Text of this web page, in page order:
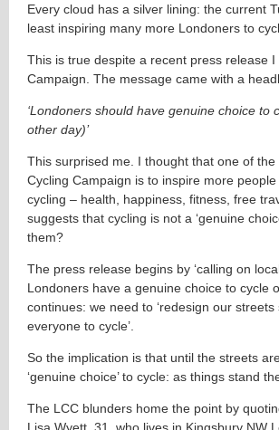
Every cloud has a silver lining: the current
least inspiring many more Londoners to
This is true despite a recent press release
Campaign. The message came with a
‘Londoners should have genuine choice
other day)’
This surprised me. I thought that one of
Cycling Campaign is to inspire more
cycling – health, happiness, fitness, free
suggests that cycling is not a ‘genuine
them?
The press release begins by ‘calling on
Londoners have a genuine choice to cycle
continues: we need to ‘redesign our
everyone to cycle’.
So the implication is that until the streets
‘genuine choice’ to cycle: as things stand
The LCC blunders home the point by
Lisa Wyett, 31, who lives in Kingsbury NW